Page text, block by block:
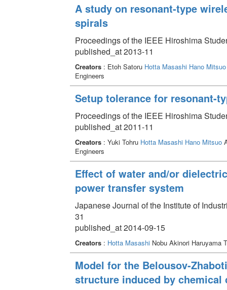
A study on resonant-type
spirals
Proceedings of the IEEE Hiroshima
published_at 2013-11
Creators: Etoh Satoru Hotta Masashi Hano Mitsuo
Engineers
Setup tolerance for resonant-
Proceedings of the IEEE Hiroshima
published_at 2011-11
Creators: Yuki Tohru Hotta Masashi Hano Mitsuo
Engineers
Effect of water and/or
power transfer system
Japanese Journal of the Institute of
31
published_at 2014-09-15
Creators: Hotta MasashiNobu Akinori Haruyama
Model for the Belousov-
structure induced by